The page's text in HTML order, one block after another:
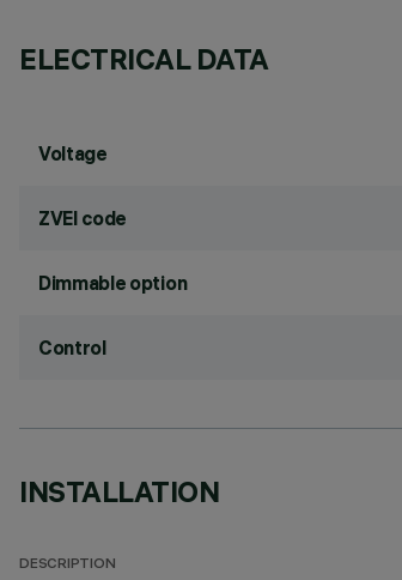
ELECTRICAL DATA
Voltage
ZVEI code
Dimmable option
Control
INSTALLATION
DESCRIPTION